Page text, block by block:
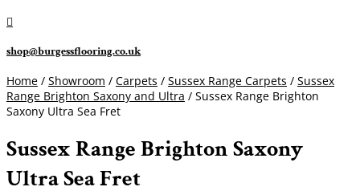

shop@burgessflooring.co.uk
Home / Showroom / Carpets / Sussex Range Carpets / Sussex
Range Brighton Saxony and Ultra / Sussex Range Brighton
Saxony Ultra Sea Fret
Sussex Range Brighton Saxony
Ultra Sea Fret